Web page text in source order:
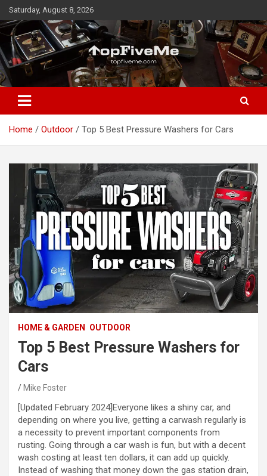
Skip
to
content
Saturday, August 8, 2026
TopFiveMe
Home Outdoor Top 5 Best Pressure Washers for Cars
HOME & GARDEN OUTDOOR
Top 5 Best Pressure Washers for
Cars
Mike Foster
[Updated February 2024]Everyone likes a shiny car, and
depending on where you live, getting a carwash regularly is
a necessity to prevent important components from
rusting. Going through a car wash is fun, but with a decent
wash costing at least ten dollars, it can add up quickly.
Instead of washing that money down the gas station drain,